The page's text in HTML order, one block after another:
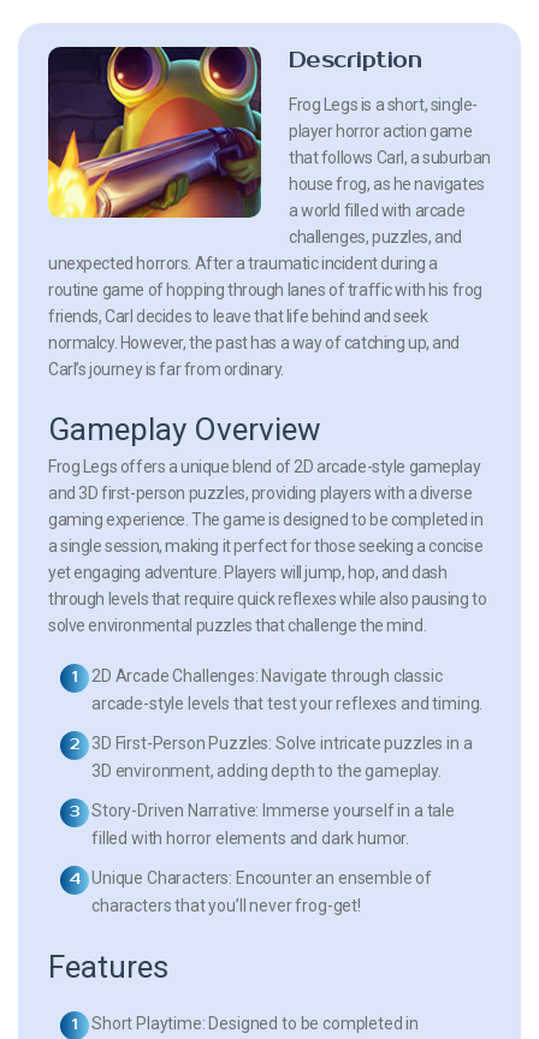
Description
Frog Legs is a short, single-
player horror action game
that follows Carl, a suburban
house frog, as he navigates
a world filled with arcade
challenges, puzzles, and
unexpected horrors. After a traumatic incident during a
routine game of hopping through lanes of traffic with his frog
friends, Carl decides to leave that life behind and seek
normalcy. However, the past has a way of catching up, and
Carl’s journey is far from ordinary.
Gameplay Overview
Frog Legs offers a unique blend of 2D arcade-style gameplay
and 3D first-person puzzles, providing players with a diverse
gaming experience. The game is designed to be completed in
a single session, making it perfect for those seeking a concise
yet engaging adventure. Players will jump, hop, and dash
through levels that require quick reflexes while also pausing to
solve environmental puzzles that challenge the mind.
2D Arcade Challenges: Navigate through classic
arcade-style levels that test your reflexes and timing.
3D First-Person Puzzles: Solve intricate puzzles in a
3D environment, adding depth to the gameplay.
Story-Driven Narrative: Immerse yourself in a tale
filled with horror elements and dark humor.
Unique Characters: Encounter an ensemble of
characters that you’ll never frog-get!
Features
Short Playtime: Designed to be completed in